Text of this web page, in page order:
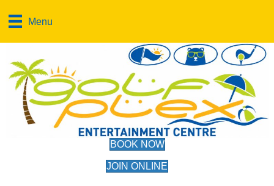
Menu
BOOK NOW
JOIN ONLINE